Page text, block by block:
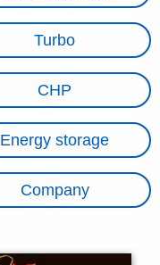
Turbo
CHP
Energy storage
Company